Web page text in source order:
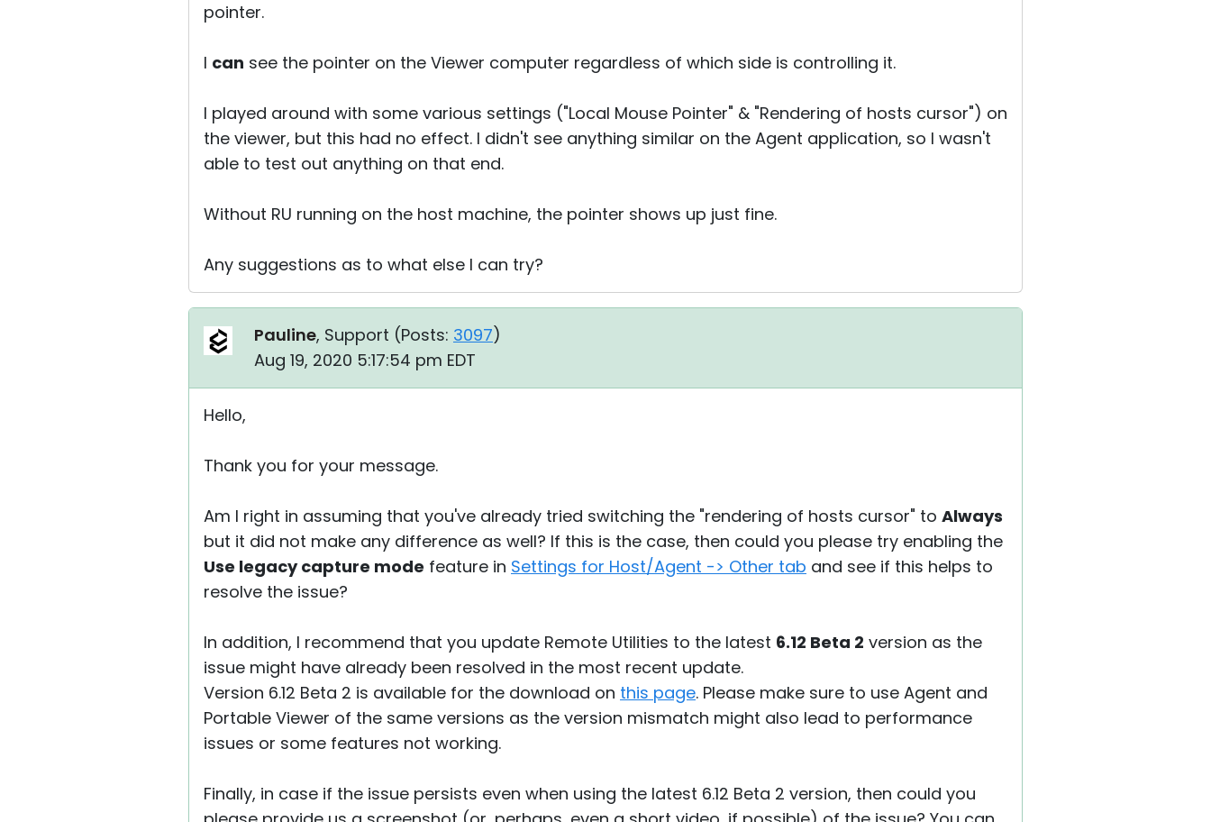
pointer.
I can see the pointer on the Viewer computer regardless of which side is controlling it.
I played around with some various settings ("Local Mouse Pointer" & "Rendering of hosts cursor") on
the viewer, but this had no effect. I didn't see anything similar on the Agent application, so I wasn't
able to test out anything on that end.
Without RU running on the host machine, the pointer shows up just fine.
Any suggestions as to what else I can try?
Pauline, Support (Posts: 3097)
Aug 19, 2020 5:17:54 pm EDT
Hello,
Thank you for your message.
Am I right in assuming that you've already tried switching the "rendering of hosts cursor" to Always
but it did not make any difference as well? If this is the case, then could you please try enabling the
Use legacy capture mode feature in Settings for Host/Agent -> Other tab and see if this helps to
resolve the issue?
In addition, I recommend that you update Remote Utilities to the latest 6.12 Beta 2 version as the
issue might have already been resolved in the most recent update.
Version 6.12 Beta 2 is available for the download on this page. Please make sure to use Agent and
Portable Viewer of the same versions as the version mismatch might also lead to performance
issues or some features not working.
Finally, in case if the issue persists even when using the latest 6.12 Beta 2 version, then could you